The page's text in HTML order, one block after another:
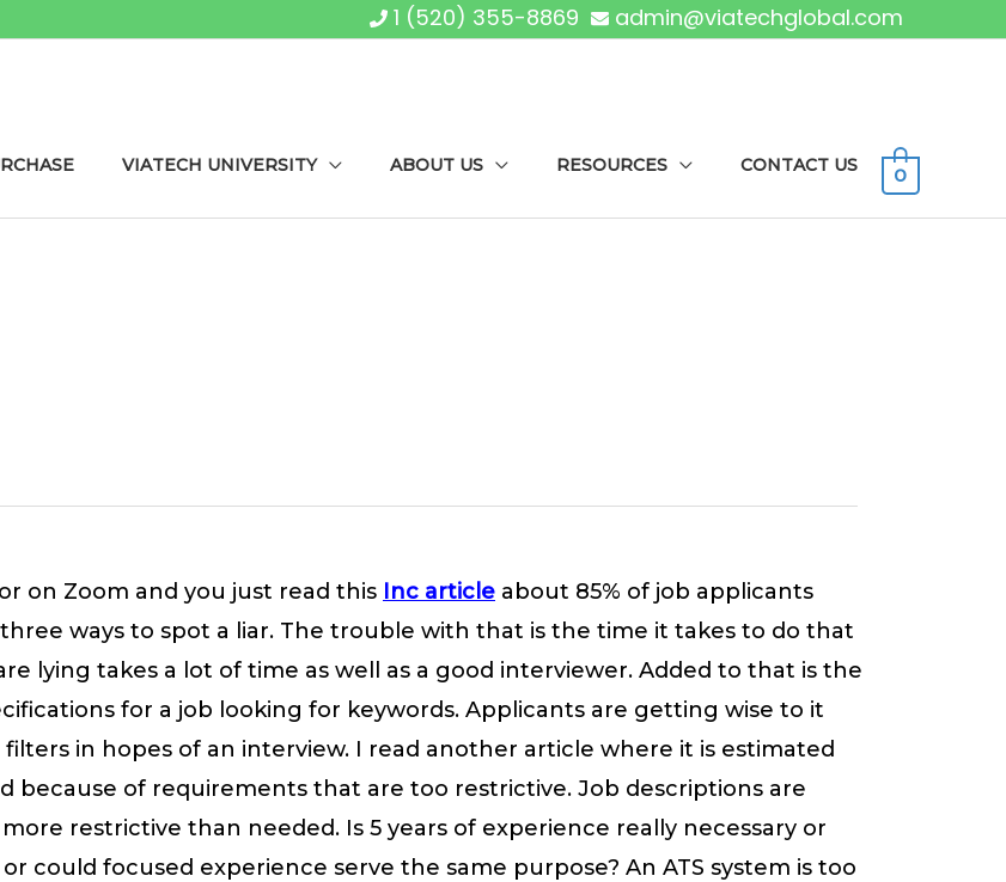
1 (520) 355-8869 admin@viatechglobal.com
VIATECH UNIVERSITY ABOUT US RESOURCES CONTACT US 0
on Zoom and you just read this Inc article about 85% of job applicants
ways to spot a liar. The trouble with that is the time it takes to do that
lying takes a lot of time as well as a good interviewer. Added to that is the
for a job looking for keywords. Applicants are getting wise to it
in hopes of an interview. I read another article where it is estimated
because of requirements that are too restrictive. Job descriptions are
restrictive than needed. Is 5 years of experience really necessary or
could focused experience serve the same purpose? An ATS system is too